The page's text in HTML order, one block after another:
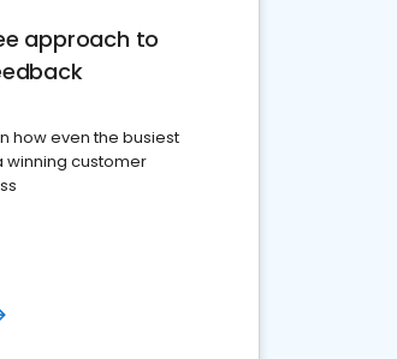
approach to
how even the busiest
winning customer